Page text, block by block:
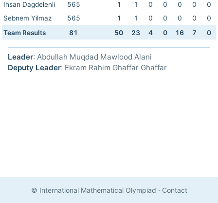
Ihsan Dagdelenli 565 1 1 0 0 0 0
0
Sebnem Yilmaz
565 1 1 0 0 0 0
0
Team Results
81 50 23 4 0 16 7 0
Leader: Abdullah Muqdad Mawlood Alani
Deputy Leader: Ekram Rahim Ghaffar Ghaffar
© International Mathematical Olympiad · Contact